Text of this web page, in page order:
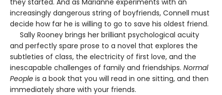
increasingly dangerous string of boyfriends, Connell must
decide how far he is willing to go to save his oldest friend.
Sally Rooney brings her brilliant psychological acuity
and perfectly spare prose to a novel that explores the
subtleties of class, the electricity of first love, and the
inescapable challenges of family and friendships. Normal
People is a book that you will read in one sitting, and then
immediately share with your friends.